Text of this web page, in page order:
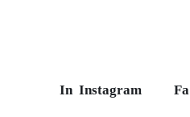
In Instagram Fa